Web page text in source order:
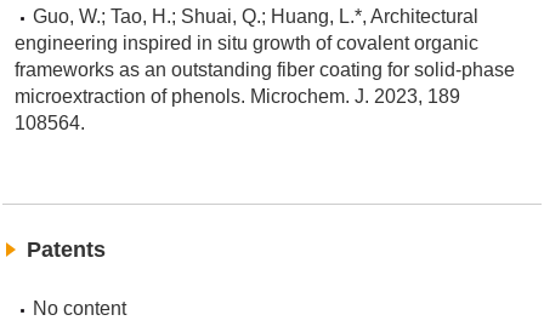
Guo, W.; Tao, H.; Shuai, Q.; Huang, L.*, Architectural
engineering inspired in situ growth of covalent organic
frameworks as an outstanding fiber coating for solid-phase
microextraction of phenols. Microchem. J. 2023, 189
108564.
Patents
No content